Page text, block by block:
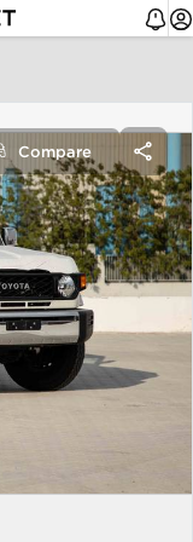
Compare